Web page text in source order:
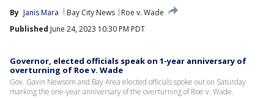
By Janis Mara Bay City News
Roe v. Wade
Published June 24, 2023 10:30 PM PDT
Governor, elected officials speak on 1-year anniversary of
overturning of Roe v. Wade
Gov. Gavin Newsom and Bay Area elected officials spoke out on Saturday
marking the one-year anniversary of the overturning of Roe v. Wade.